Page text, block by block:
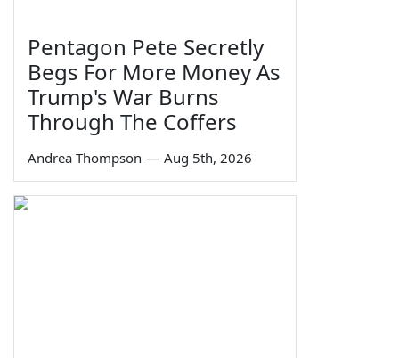
Pentagon Pete Secretly
Begs For More Money As
Trump's War Burns
Through The Coffers
Andrea Thompson — Aug 5th, 2026